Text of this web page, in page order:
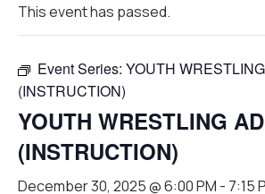
This event has passed.
Event Series: YOUTH
(INSTRUCTION)
YOUTH WRESTLING
(INSTRUCTION)
December 30, 2025 @ 6:00 PM - 7:15